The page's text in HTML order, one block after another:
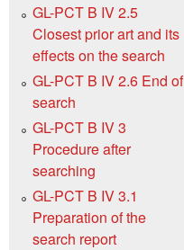
GL-PCT B IV 2.5
Closest prior art and its
effects on the search
GL-PCT B IV 2.6 End of
search
GL-PCT B IV 3
Procedure after
searching
GL-PCT B IV 3.1
Preparation of the
search report